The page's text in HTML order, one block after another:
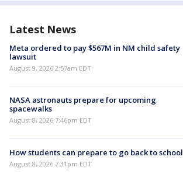
Latest News
Meta ordered to pay $567M in NM child safety
lawsuit
August 9, 2026 2:57am EDT
NASA astronauts prepare for upcoming
spacewalks
August 8, 2026 7:46pm EDT
How students can prepare to go back to school
August 8, 2026 7:31pm EDT